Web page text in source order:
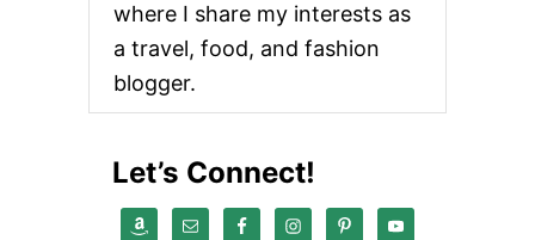
where I share my interests as
a travel, food, and fashion
blogger.
Let’s Connect!